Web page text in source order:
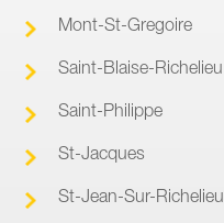
Mont-St-Gregoire
Saint-Blaise-Richelieu
Saint-Philippe
St-Jacques
St-Jean-Sur-Richelieu